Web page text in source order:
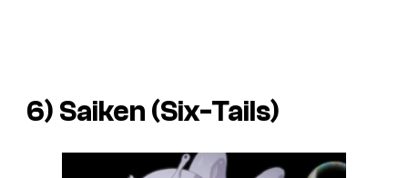
6) Saiken (Six-Tails)